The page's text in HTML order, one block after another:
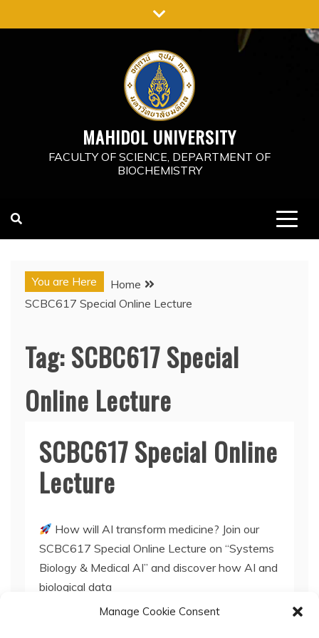
Manage Cookie Consent
to
MAHIDOL UNIVERSITY
FACULTY OF SCIENCE, DEPARTMENT OF
BIOCHEMISTRY
You are Here
Home
SCBC617 Special Online Lecture
Tag:SCBC617 Special
Online Lecture
SCBC617 Special Online
Lecture
How will AI transform medicine? Join our
SCBC617 Special Online Lecture on “Systems
Biology & Medical AI” and discover how AI and
biological data